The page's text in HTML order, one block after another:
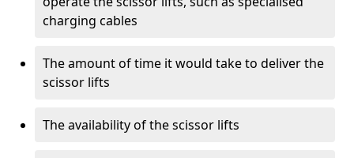
charging cables
The amount of time it would take to deliver the
scissor lifts
The availability of the scissor lifts